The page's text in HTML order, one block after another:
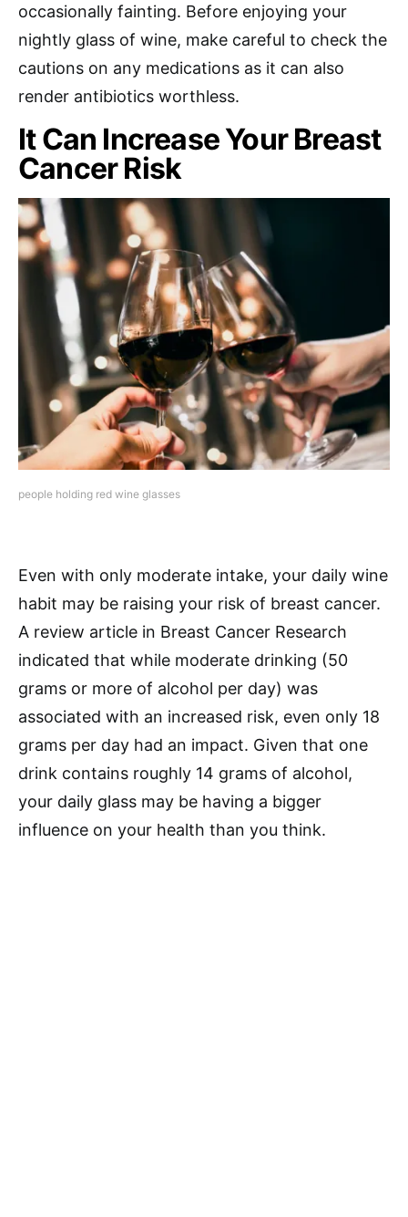
occasionally fainting. Before enjoying your
nightly glass of wine, make careful to check the
cautions on any medications as it can also
render antibiotics worthless.
It Can Increase Your Breast
Cancer Risk
people holding red wine glasses
Even with only moderate intake, your daily wine
habit may be raising your risk of breast cancer.
A review article in Breast Cancer Research
indicated that while moderate drinking (50
grams or more of alcohol per day) was
associated with an increased risk, even only 18
grams per day had an impact. Given that one
drink contains roughly 14 grams of alcohol,
your daily glass may be having a bigger
influence on your health than you think.